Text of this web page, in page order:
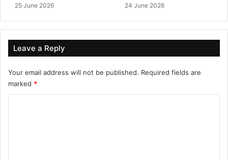
25 June 2026 24 June 2026
Leave a Reply
Your email address will not be published. Required fields are
marked *